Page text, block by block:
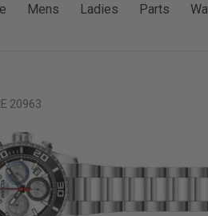
Mens Ladies Parts
20963